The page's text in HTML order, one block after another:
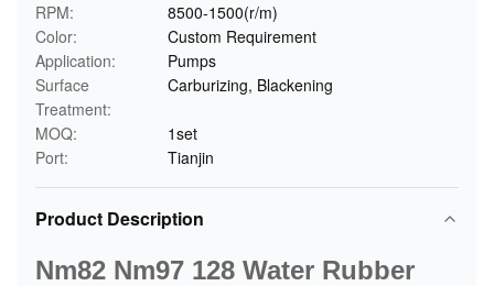
RPM:
8500-1500(r/m)
Color:
Custom Requirement
Application:
Pumps
Surface
Treatment:
Carburizing, Blackening
MOQ:
1set
Port:
Tianjin
Product Description
Nm82 Nm97 128 Water Rubber